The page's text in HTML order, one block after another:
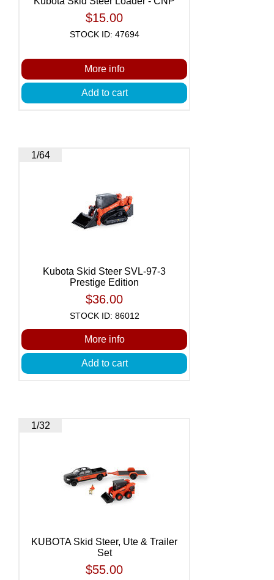
$15.00
STOCK ID: 47694
More info
Add to cart
1/64
Kubota Skid Steer SVL-97-3
Prestige Edition
$36.00
STOCK ID: 86012
More info
Add to cart
1/32
KUBOTA Skid Steer, Ute & Trailer
Set
$55.00